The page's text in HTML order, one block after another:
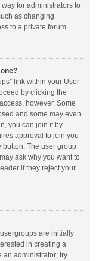
for administrators to
as changing
to a private forum.
link within your User
by clicking the
however. Some
and some may even
you can join it by
approval to join you
The user group
ask why you want to
if they reject your
are initially
in creating a
an administrator; try